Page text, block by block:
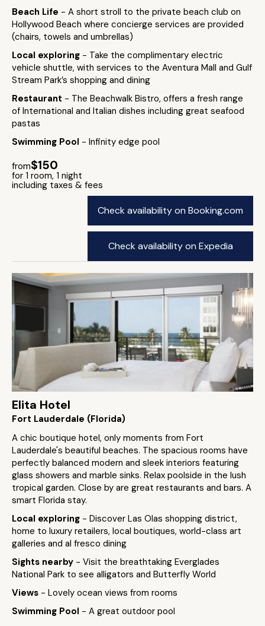
Beach Life - A short stroll to the private beach club on
Hollywood Beach where concierge services are provided
(chairs, towels and umbrellas)
Local exploring - Take the complimentary electric
vehicle shuttle, with services to the Aventura Mall and Gulf
Stream Park’s shopping and dining
Restaurant - The Beachwalk Bistro, offers a fresh range
of International and Italian dishes including great seafood
pastas
Swimming Pool - Infinity edge pool
from$150
for 1 room, 1 night
including taxes & fees
Check availability on Booking.com
Check availability on Expedia
Elita Hotel
Fort Lauderdale (Florida)
A chic boutique hotel, only moments from Fort
Lauderdale's beautiful beaches. The spacious rooms have
perfectly balanced modern and sleek interiors featuring
glass showers and marble sinks. Relax poolside in the lush
tropical garden. Close by are great restaurants and bars. A
smart Florida stay.
Local exploring - Discover Las Olas shopping district,
home to luxury retailers, local boutiques, world-class art
galleries and al fresco dining
Sights nearby - Visit the breathtaking Everglades
National Park to see alligators and Butterfly World
Views - Lovely ocean views from rooms
Swimming Pool - A great outdoor pool